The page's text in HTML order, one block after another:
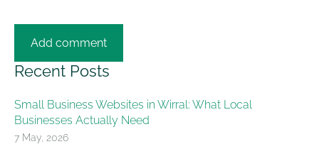
Recent Posts
Small Business Websites in Wirral: What Local
Businesses Actually Need
7 May, 2026